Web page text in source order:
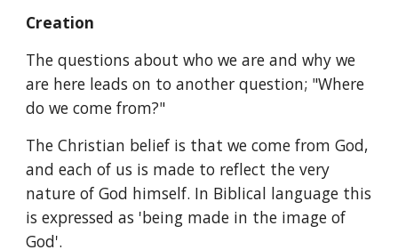
Creation
The questions about who we are and why we
are here leads on to another question; "Where
do we come from?"
The Christian belief is that we come from God,
and each of us is made to reflect the very
nature of God himself. In Biblical language this
is expressed as 'being made in the image of
God'.